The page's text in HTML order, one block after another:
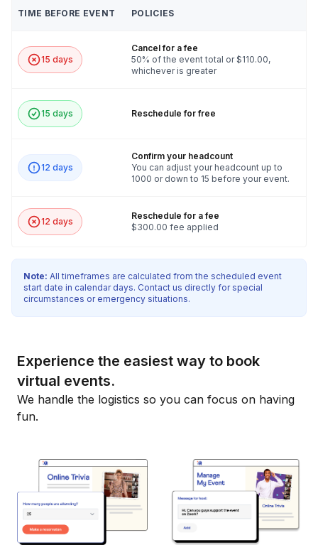
Tokelau, Tonga, Trinidad and Tobago, Tunisia,
Tuvalu, Uganda, Ukraine, United Arab Emirates,
United Kingdom, United States Minor Outlying
Islands, United States Virgin Islands, Uruguay,
Vietnam, Wallis and Futuna, Western Sahara,
Yemen, Zambia, Zimbabwe, Åland Islands
TIME BEFORE EVENT POLICIES
15 days
Cancel for a fee
50% of the event total or $110.00,
whichever is greater
15 days Reschedule for free
12 days
Confirm your headcount
You can adjust your headcount up to
1000 or down to 15 before your event.
12 days
Reschedule for a fee
$300.00 fee applied
Note: All timeframes are calculated from the scheduled event
start date in calendar days. Contact us directly for special
circumstances or emergency situations.
Experience the easiest way to book
virtual events.
We handle the logistics so you can focus on having
fun.